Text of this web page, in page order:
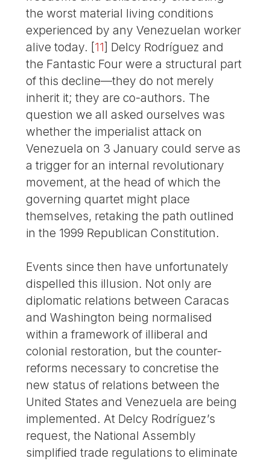
the worst material living conditions
experienced by any Venezuelan worker
alive today. [11] Delcy Rodríguez and
the Fantastic Four were a structural part
of this decline—they do not merely
inherit it; they are co-authors. The
question we all asked ourselves was
whether the imperialist attack on
Venezuela on 3 January could serve as
a trigger for an internal revolutionary
movement, at the head of which the
governing quartet might place
themselves, retaking the path outlined
in the 1999 Republican Constitution.
Events since then have unfortunately
dispelled this illusion. Not only are
diplomatic relations between Caracas
and Washington being normalised
within a framework of illiberal and
colonial restoration, but the counter-
reforms necessary to concretise the
new status of relations between the
United States and Venezuela are being
implemented. At Delcy Rodríguez’s
request, the National Assembly
simplified trade regulations to eliminate